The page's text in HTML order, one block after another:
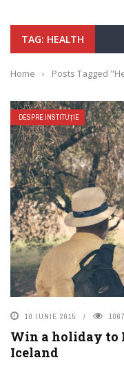
TAG: HEALTH
Home › Posts Tagged
DESPRE INSTITUȚIE
10 IUNIE 2015 1067
Win a holiday to
Iceland